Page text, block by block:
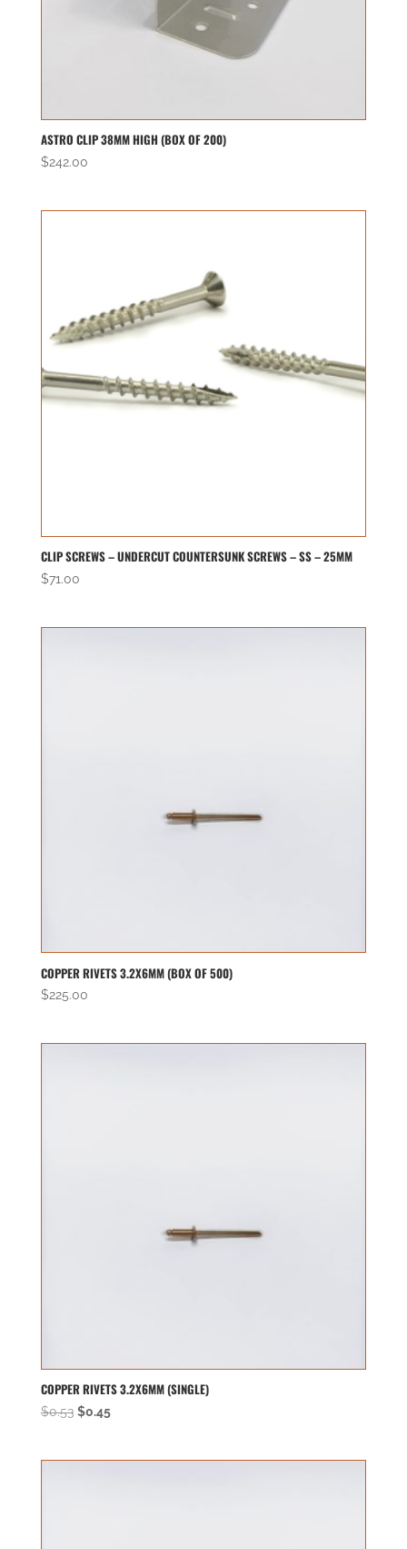
ASTRO CLIP 38MM HIGH (BOX OF 200)
$242.00
CLIP SCREWS – UNDERCUT COUNTERSUNK SCREWS – SS – 25MM
$71.00
COPPER RIVETS 3.2X6MM (BOX OF 500)
$225.00
COPPER RIVETS 3.2X6MM (SINGLE)
$0.53 Original
$0.45Current